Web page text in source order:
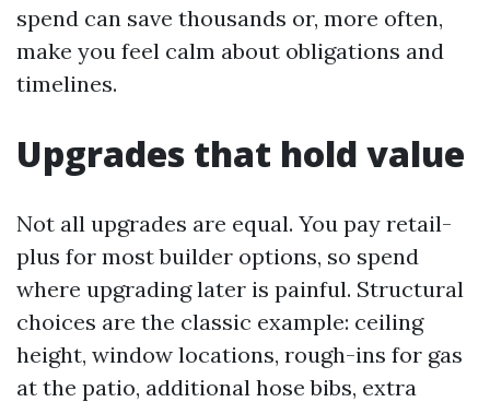
spend can save thousands or, more often,
make you feel calm about obligations and
timelines.
Upgrades that hold value
Not all upgrades are equal. You pay retail-
plus for most builder options, so spend
where upgrading later is painful. Structural
choices are the classic example: ceiling
height, window locations, rough-ins for gas
at the patio, additional hose bibs, extra